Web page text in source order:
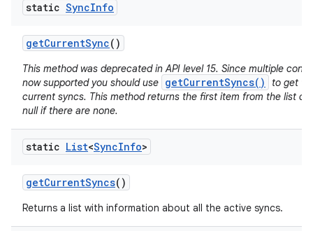
static SyncInfo
getCurrentSync()
This method was deprecated in API level 15. Since multiple
now supported you should use getCurrentSyncs()
to get
current syncs. This method returns the first item from the list of
null if there are none.
static List<SyncInfo>
getCurrentSyncs()
Returns a list with information about all the active syncs.